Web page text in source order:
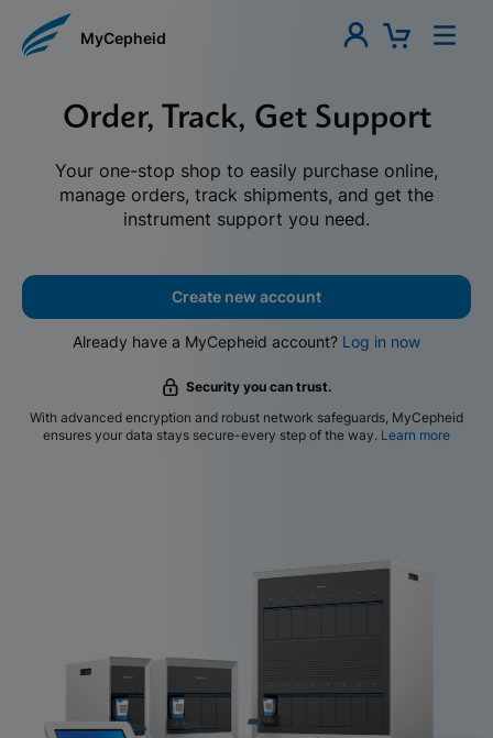
MyCepheid
Order, Track, Get Support
Your one-stop shop to easily purchase online,
manage orders, track shipments, and get the
instrument support you need.
Create new account
Already have a MyCepheid account? Log in now
Security you can trust.
With advanced encryption and robust network safeguards, MyCepheid
ensures your data stays secure-every step of the way. Learn more